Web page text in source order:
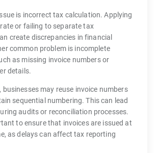
is incorrect tax calculation. Applying
or failing to separate tax
create discrepancies in financial
common problem is incomplete
as missing invoice numbers or
details.
businesses may reuse invoice numbers
sequential numbering. This can lead
audits or reconciliation processes.
to ensure that invoices are issued at
as delays can affect tax reporting